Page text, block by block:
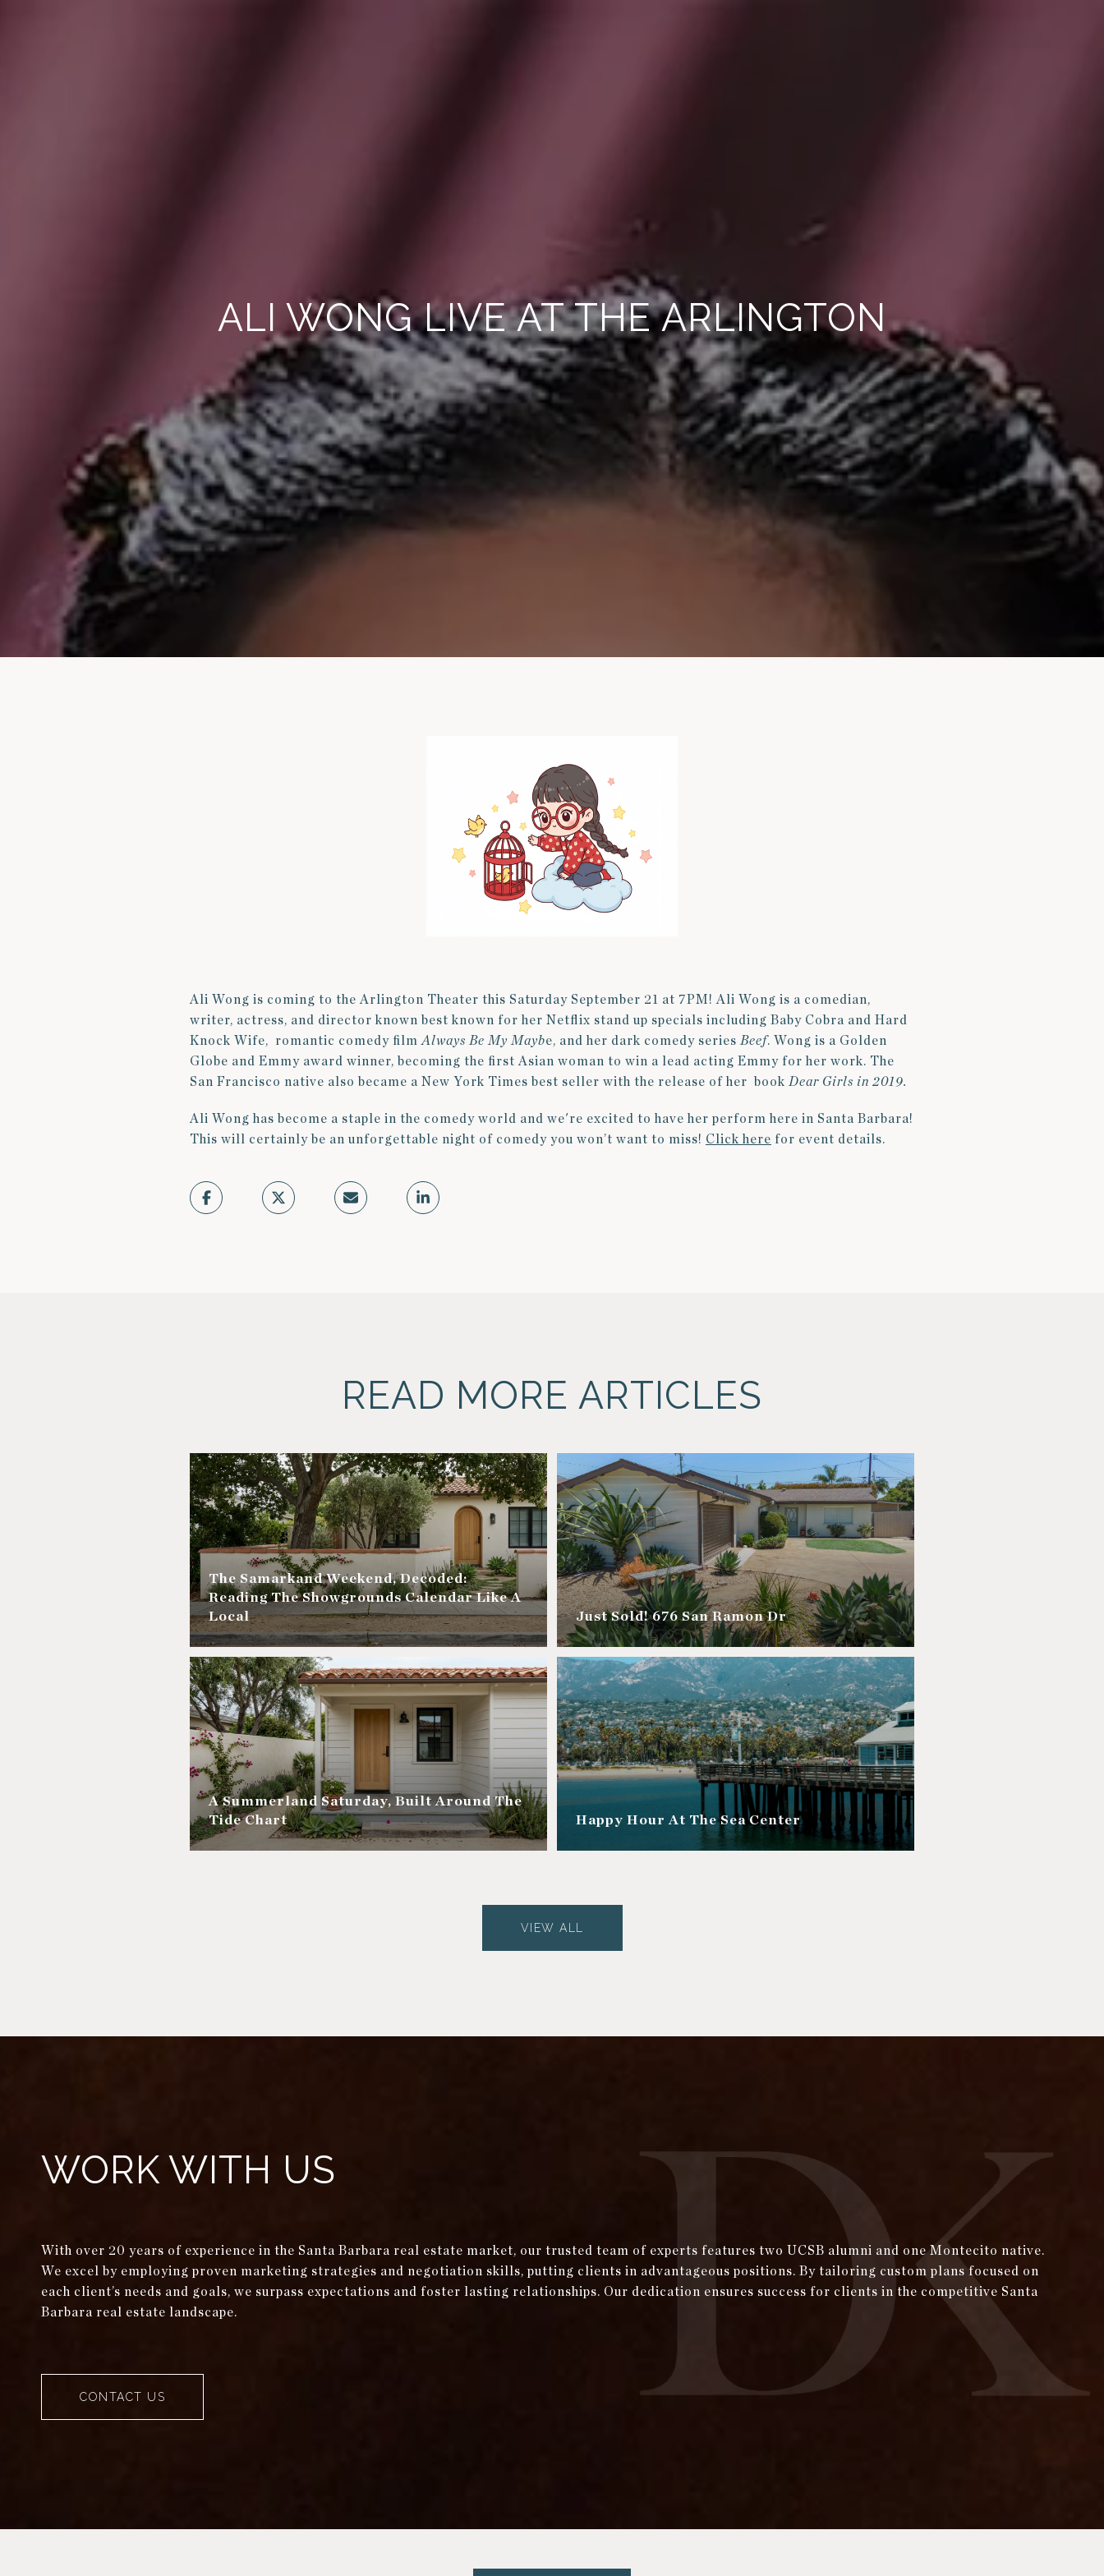
ALI WONG LIVE AT THE ARLINGTON
Ali Wong is coming to the Arlington Theater this Saturday September 21 at 7PM! Ali Wong is a comedian,
writer, actress, and director known best known for her Netflix stand up specials including Baby Cobra and Hard
Knock Wife, romantic comedy film Always Be My Maybe, and her dark comedy series Beef. Wong is a Golden
Globe and Emmy award winner, becoming the first Asian woman to win a lead acting Emmy for her work. The
San Francisco native also became a New York Times best seller with the release of her book Dear Girls in 2019.
Ali Wong has become a staple in the comedy world and we're excited to have her perform here in Santa Barbara!
This will certainly be an unforgettable night of comedy you won’t want to miss! Click here for event details.
READ MORE ARTICLES
The Samarkand Weekend, Decoded:
Reading The Showgrounds Calendar Like A
Local
A Summerland Saturday, Built Around The
Tide Chart
Just Sold! 676 San Ramon Dr
Happy Hour At The Sea Center
VIEW ALL
WORK WITH US
With over 20 years of experience in the Santa Barbara real estate market, our trusted team of experts features two UCSB alumni and one Montecito native.
We excel by employing proven marketing strategies and negotiation skills, putting clients in advantageous positions. By tailoring custom plans focused on
each client’s needs and goals, we surpass expectations and foster lasting relationships. Our dedication ensures success for clients in the competitive Santa
Barbara real estate landscape.
CONTACT US